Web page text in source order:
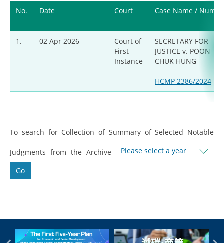
No. Date Court Case Name /
1. 02 Apr 2026
Court of
First
Instance
SECRETARY FOR
JUSTICE v. POON
CHUK HUNG
HCMP 2386/2024
To search for Collection of Summary of Selected Notable
Judgments from the Archive Please select a year
Go